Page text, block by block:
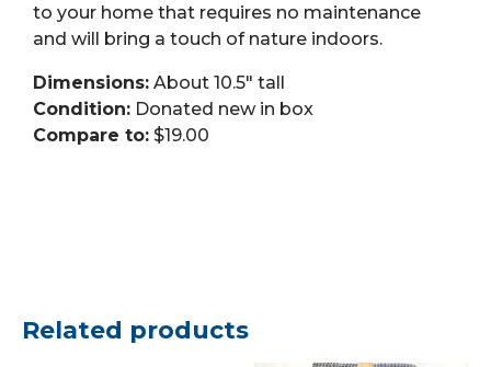
to your home that requires no maintenance
and will bring a touch of nature indoors.
Dimensions: About 10.5″ tall
Condition: Donated new in box
Compare to: $19.00
Related products